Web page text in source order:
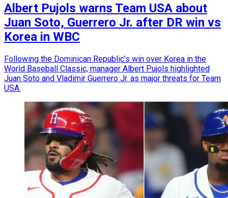
Albert Pujols warns Team USA about
Juan Soto, Guerrero Jr. after DR win vs
Korea in WBC
Following the Dominican Republic’s win over Korea in the
World Baseball Classic, manager Albert Pujols highlighted
Juan Soto and Vladimir Guerrero Jr. as major threats for Team
USA.